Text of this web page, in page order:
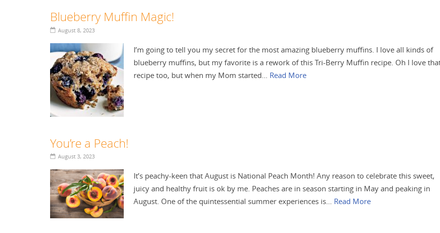
Blueberry Muffin Magic!
August 8, 2023
I’m going to tell you my secret for the most amazing blueberry muffins. I love all kinds of
blueberry muffins, but my favorite is a rework of this Tri-Berry Muffin recipe. Oh I love
recipe too, but when my Mom started… Read More
You’re a Peach!
August 3, 2023
It’s peachy-keen that August is National Peach Month! Any reason to celebrate this sweet,
juicy and healthy fruit is ok by me. Peaches are in season starting in May and peaking in
August. One of the quintessential summer experiences is… Read More